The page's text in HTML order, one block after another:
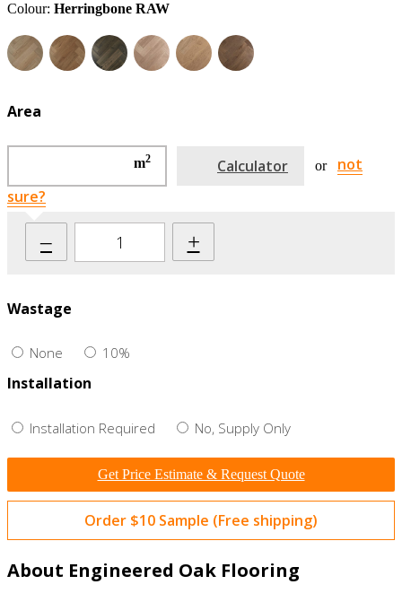
Colour: Herringbone RAW
Area
m2 Calculator or
not
sure?
– +
Wastage
None 10%
Installation
Installation Required No, Supply Only
Get Price Estimate & Request Quote
Order $10 Sample (Free shipping)
About Engineered Oak Flooring